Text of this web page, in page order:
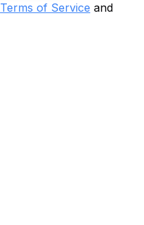
Terms of Service and